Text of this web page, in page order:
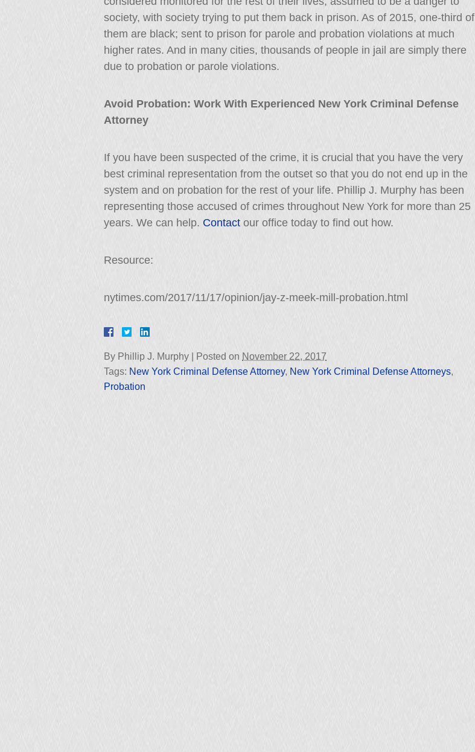
society, with society trying to put them back in prison. As of 2015, one-third of
them are black; sent to prison for parole and probation violations at much
higher rates. And in many cities, thousands of people in jail are simply there
due to probation or parole violations.
Avoid Probation: Work With Experienced New York Criminal Defense
Attorney
If you have been suspected of the crime, it is crucial that you have the very
best criminal representation from the outset so that you do not end up in the
system and on probation for the rest of your life. Phillip J. Murphy has been
representing those accused of crimes throughout New York for more than 25
years. We can help. Contact our office today to find out how.
Resource:
nytimes.com/2017/11/17/opinion/jay-z-meek-mill-probation.html
By Phillip J. Murphy | Posted on November 22, 2017
Tags: New York Criminal Defense Attorney, New York Criminal Defense Attorneys,
Probation